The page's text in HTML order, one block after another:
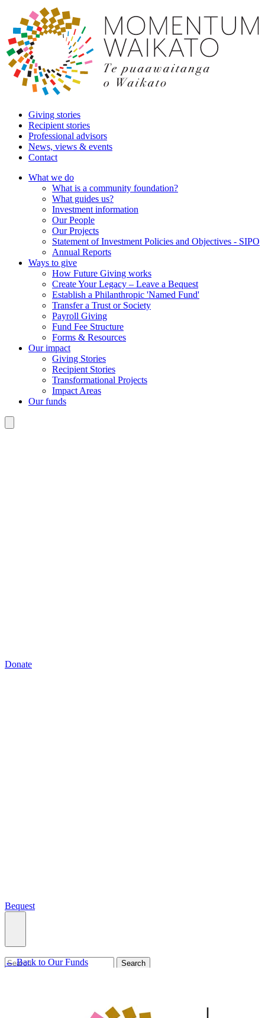
Giving stories
Recipient stories
Professional advisors
News, views & events
Contact
What we do
What is a community foundation?
What guides us?
Investment information
Our People
Our Projects
Statement of Investment Policies and Objectives - SIPO
Annual Reports
Ways to give
How Future Giving works
Create Your Legacy – Leave a Bequest
Establish a Philanthropic 'Named Fund'
Transfer a Trust or Society
Payroll Giving
Fund Fee Structure
Forms & Resources
Our impact
Giving Stories
Recipient Stories
Transformational Projects
Impact Areas
Our funds
Donate
Bequest
What we do
Search
← Back to Our Funds